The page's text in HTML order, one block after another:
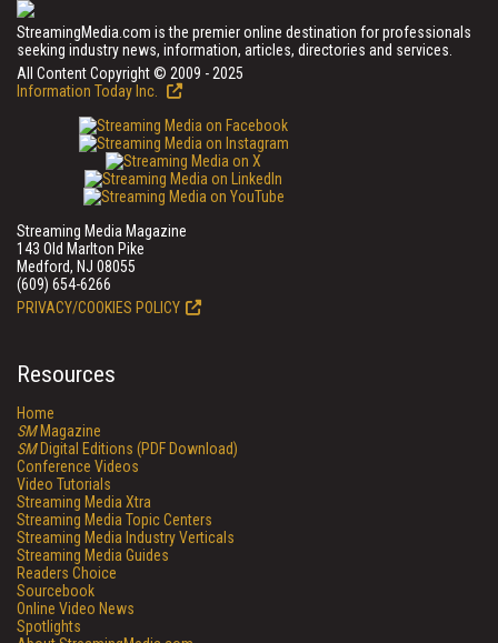
StreamingMedia.com is the premier online destination for professionals
seeking industry news, information, articles, directories and services.
All Content Copyright © 2009 - 2025
Information Today Inc.
Streaming Media Magazine
143 Old Marlton Pike
Medford, NJ 08055
(609) 654-6266
PRIVACY/COOKIES POLICY
Resources
Home
SMMagazine
SMDigital Editions (PDF Download)
Conference Videos
Video Tutorials
Streaming Media Xtra
Streaming Media Topic Centers
Streaming Media Industry Verticals
Streaming Media Guides
Readers Choice
Sourcebook
Online Video News
Spotlights